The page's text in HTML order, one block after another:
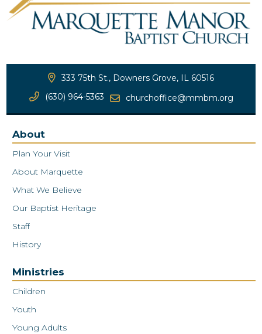
333 75th St., Downers Grove, IL 60516
(630) 964-5363
churchoffice@mmbm.org
About
Plan Your Visit
About Marquette
What We Believe
Our Baptist Heritage
Staff
History
Ministries
Children
Youth
Young Adults